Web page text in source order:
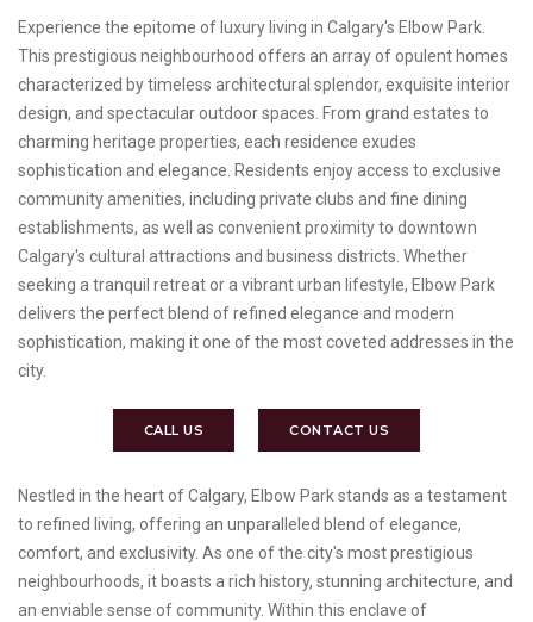
Experience the epitome of luxury living in Calgary's Elbow Park.
This prestigious neighbourhood offers an array of opulent homes
characterized by timeless architectural splendor, exquisite interior
design, and spectacular outdoor spaces. From grand estates to
charming heritage properties, each residence exudes
sophistication and elegance. Residents enjoy access to exclusive
community amenities, including private clubs and fine dining
establishments, as well as convenient proximity to downtown
Calgary's cultural attractions and business districts. Whether
seeking a tranquil retreat or a vibrant urban lifestyle, Elbow Park
delivers the perfect blend of refined elegance and modern
sophistication, making it one of the most coveted addresses in the
city.
CALL US CONTACT US
Nestled in the heart of Calgary, Elbow Park stands as a testament
to refined living, offering an unparalleled blend of elegance,
comfort, and exclusivity. As one of the city's most prestigious
neighbourhoods, it boasts a rich history, stunning architecture, and
an enviable sense of community. Within this enclave of